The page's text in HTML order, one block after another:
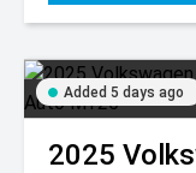
Added 5 days ago
2025